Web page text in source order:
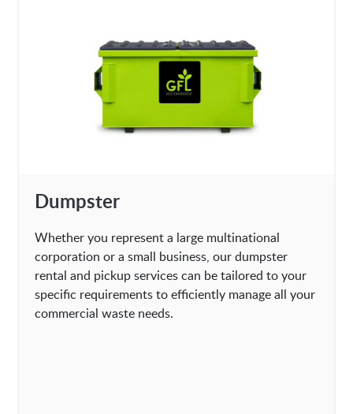
Dumpster
Whether you represent a large multinational
corporation or a small business, our dumpster
rental and pickup services can be tailored to your
specific requirements to efficiently manage all your
commercial waste needs.